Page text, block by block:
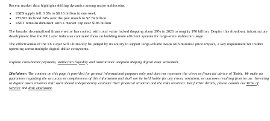
Recent market data highlights shifting dynamics among major stablecoins:
USDS supply fell 3.5% to $8.16 billion in one week
PYUSD declined 24% over the past month to $2.74 billion
USDT remains dominant with a market cap near $186 billion
The broader decentralized finance sector has cooled, with total value locked dropping about 39% in 2026 to roughly $70 billion. Despite this slowdown, infrastructure
development like the FX Layer indicates continued focus on building more efficient systems for large-scale stablecoin usage.
The effectiveness of the FX Layer will ultimately be judged by its ability to support large-volume swaps with minimal price impact, a key requirement for traders
operating across multiple digital dollar ecosystems.
Explore cross-border payments, stablecoin liquidityand institutional adoption shaping digital asset settlement.
Disclaimer:The content on this page is provided for general informational purposes only and does not represent the views or financial advice of Toobit. We make no
guarantees regarding the accuracy or completeness of this information and shall not be held liable for any errors, omissions, or outcomes resulting from its use. Investing
in digital assets involves risk; users should independently evaluate their financial situation and the risks involved. For further details, please consult ourTerms of
Serviceand Risk Disclosure.